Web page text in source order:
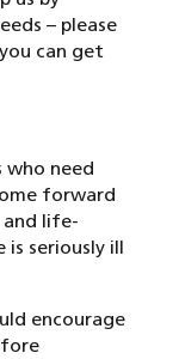
– please
can get
need
forward
and life-
is seriously ill
encourage